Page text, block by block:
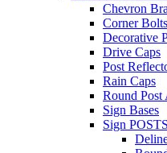
Chevron
Corner
Decorative
Drive Caps
Post
Rain Caps
Round Post
Sign Bases
Sign POSTS